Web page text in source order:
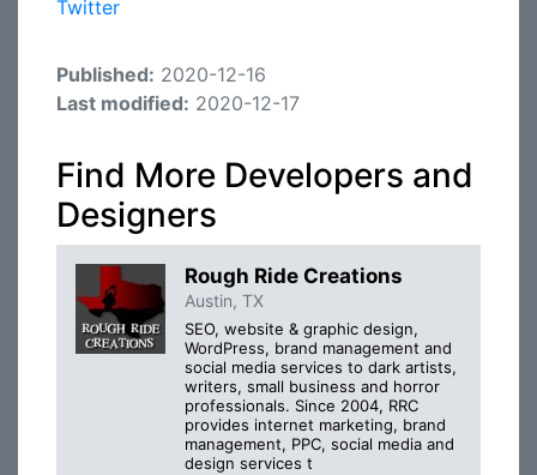
Twitter
Published: 2020-12-16
Last modified: 2020-12-17
Find More Developers and
Designers
Rough Ride Creations
Austin, TX
SEO, website & graphic design,
WordPress, brand management and
social media services to dark artists,
writers, small business and horror
professionals. Since 2004, RRC
provides internet marketing, brand
management, PPC, social media and
design services t